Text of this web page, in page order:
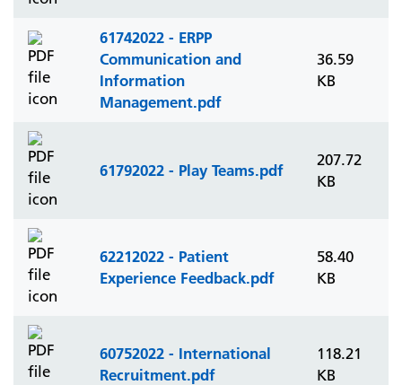
61742022 - ERPP
Communication and
Information
Management.pdf
36.59
KB
61792022 - Play Teams.pdf
207.72
KB
62212022 - Patient
Experience Feedback.pdf
58.40
KB
60752022 - International
Recruitment.pdf
118.21
KB